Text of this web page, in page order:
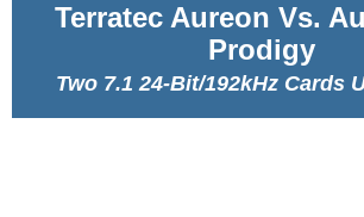
Terratec Aureon Vs.
Prodigy
Two 7.1 24-Bit/192kHz Cards